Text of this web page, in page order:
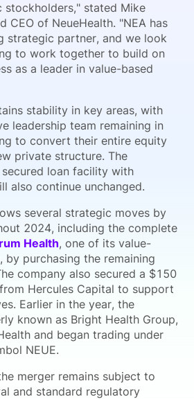
stockholders," stated Mike
CEO of NeueHealth. "NEA has
strategic partner, and we look
to work together to build on
as a leader in value-based
stability in key areas, with
leadership team remaining in
to convert their entire equity
private structure. The
loan facility with
also continue unchanged.
several strategic moves by
2024, including the complete
Health, one of its value-
by purchasing the remaining
company also secured a $150
Hercules Capital to support
Earlier in the year, the
known as Bright Health Group,
and began trading under
NEUE.
merger remains subject to
and standard regulatory